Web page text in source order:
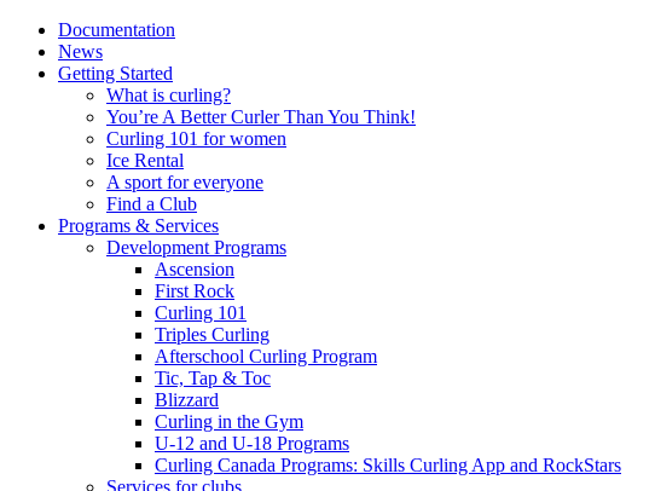
Documentation
News
Getting Started
What is curling?
You’re A Better Curler Than You Think!
Curling 101 for women
Ice Rental
A sport for everyone
Find a Club
Programs & Services
Development Programs
Ascension
First Rock
Curling 101
Triples Curling
Afterschool Curling Program
Tic, Tap & Toc
Blizzard
Curling in the Gym
U-12 and U-18 Programs
Curling Canada Programs: Skills Curling App and RockStars
Services for clubs